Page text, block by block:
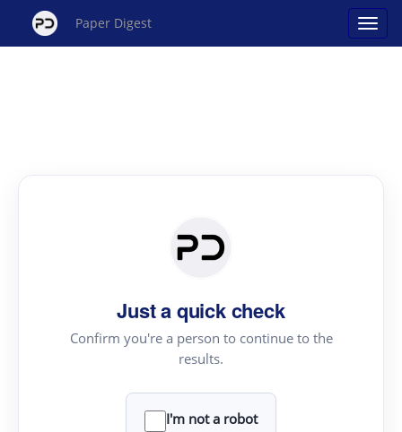
Paper Digest
Just a quick check
Confirm you're a person to continue to the
results.
I'm not a robot